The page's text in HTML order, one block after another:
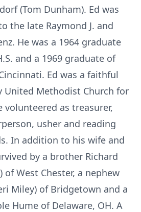
(Tom Dunham). Ed was
the late Raymond J. and
He was a 1964 graduate
and a 1969 graduate of
Ed was a faithful
United Methodist Church for
volunteered as treasurer,
usher and reading
In addition to his wife and
by a brother Richard
of West Chester, a nephew
Miley) of Bridgetown and a
Hume of Delaware, OH. A